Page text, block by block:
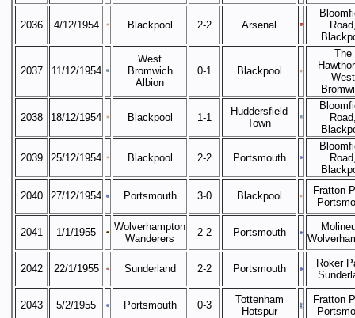
2036 4/12/1954 Blackpool 2-2 Arsenal
2037 11/12/1954
West
Bromwich
Albion
0-1 Blackpool
The
West
2038 18/12/1954 Blackpool 1-1
Huddersfield
Town
2039 25/12/1954 Blackpool 2-2 Portsmouth
2040 27/12/1954 Portsmouth 3-0 Blackpool
Fratton
2041 1/1/1955
Wolverhampton
Wanderers
2-2 Portsmouth
2042 22/1/1955 Sunderland 2-2 Portsmouth
Roker
2043 5/2/1955 Portsmouth 0-3
Tottenham
Hotspur
Fratton